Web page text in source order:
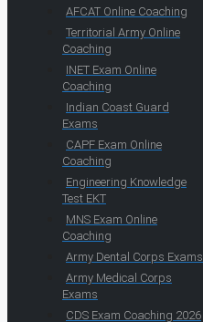
AFCAT Online Coaching
Territorial Army Online
Coaching
INET Exam Online
Coaching
Indian Coast Guard
Exams
CAPF Exam Online
Coaching
Engineering Knowledge
Test EKT
MNS Exam Online
Coaching
Army Dental Corps Exams
Army Medical Corps
Exams
CDS Exam Coaching 2026